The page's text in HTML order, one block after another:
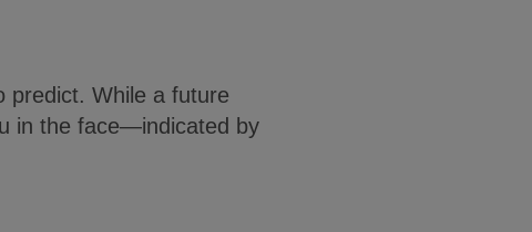
predict. While a future
in the face—indicated by